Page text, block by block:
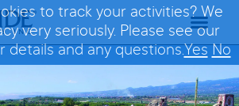
to track your activities? We
very seriously. Please see our
details and any questions.Yes No